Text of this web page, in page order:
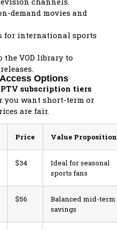
demand movies and
for international sports
the VOD library to
Options
subscription tiers
you want short-term or
are fair.
Price Value Proposition
$34
Ideal for seasonal
sports fans
$56
Balanced mid-term
savings